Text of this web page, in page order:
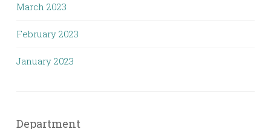
March 2023
February 2023
January 2023
Department